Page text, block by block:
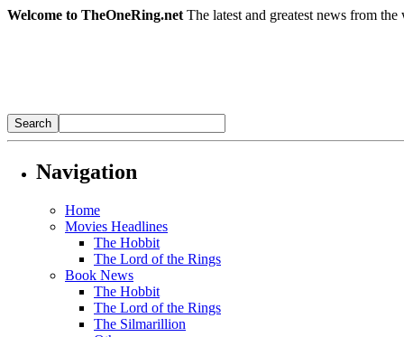
Welcome to TheOneRing.net The latest and greatest news from
Navigation
Home
Movies Headlines
The Hobbit
The Lord of the Rings
Book News
The Hobbit
The Lord of the Rings
The Silmarillion